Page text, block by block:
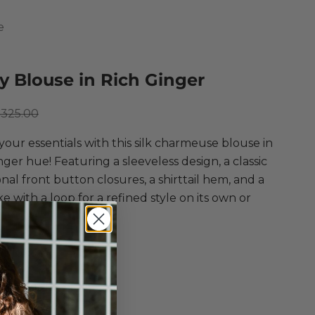
Blouse in Rich Ginger
price
essentials with this silk charmeuse blouse in
hue! Featuring a sleeveless design, a classic
front button closures, a shirttail hem, and a
with a loop for a refined style on its own or
Blouse
Ginger
Blouse
Fit